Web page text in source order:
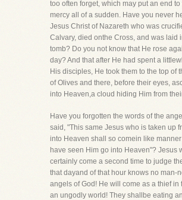
too often forget, which may put an end
mercy all of a sudden. Have you never
Jesus Christ of Nazareth who was
Calvary, died onthe Cross, and was laid
tomb? Do you not know that He rose
day? And that after He had spent a
His disciples, He took them to the top of
of Olives and there, before their eyes,
into Heaven,a cloud hiding Him from
Have you forgotten the words of the
said, "This same Jesus who is taken up
into Heaven shall so comein like
have seen Him go into Heaven"? Jesus
certainly come a second time to judge
that dayand of that hour knows no man-
angels of God! He will come as a thief in
an ungodly world! They shallbe eating